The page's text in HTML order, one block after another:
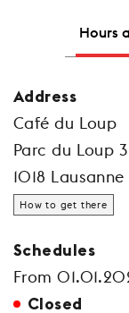
Hours
Address
Café du Loup
Parc du Loup 3
1018 Lausanne
How to get there
Schedules
From
Closed